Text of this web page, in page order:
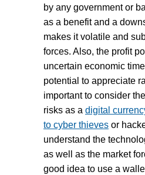
by any government or
as a benefit and a
makes it volatile and
forces. Also, the profit
uncertain economic
potential to appreciate
important to consider
risks as a digital
to cyber thieves or
understand the
as well as the market
good idea to use a